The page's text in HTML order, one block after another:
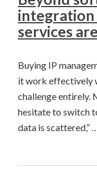
integration
services
Buying IP
it work effectively
challenge entirely.
hesitate to switch
data is scattered,” …